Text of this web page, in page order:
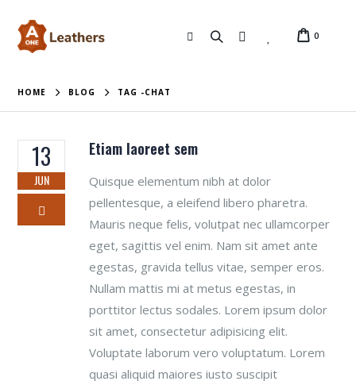
0
HOME BLOG TAG -CHAT
13
JUN
Etiam laoreet sem
Quisque elementum nibh at dolor
pellentesque, a eleifend libero pharetra.
Mauris neque felis, volutpat nec ullamcorper
eget, sagittis vel enim. Nam sit amet ante
egestas, gravida tellus vitae, semper eros.
Nullam mattis mi at metus egestas, in
porttitor lectus sodales. Lorem ipsum dolor
sit amet, consectetur adipisicing elit.
Voluptate laborum vero voluptatum. Lorem
quasi aliquid maiores iusto suscipit